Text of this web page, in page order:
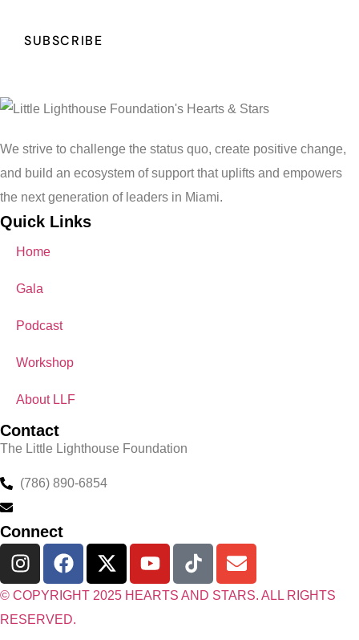
We strive to challenge the status quo, create positive change,
and build an ecosystem of support that uplifts and empowers
the next generation of leaders in Miami.
Quick Links
Home
Gala
Podcast
Workshop
About LLF
Contact
The Little Lighthouse Foundation
(786) 890-6854
Connect
© COPYRIGHT 2025 HEARTS AND STARS. ALL RIGHTS
RESERVED.